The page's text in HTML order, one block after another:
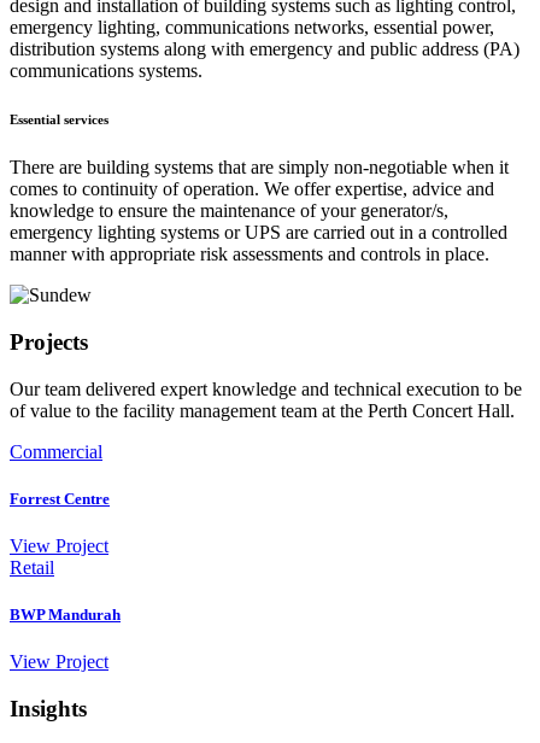
design and installation of building systems such as lighting control,
emergency lighting, communications networks, essential power,
distribution systems along with emergency and public address (PA)
communications systems.
Essential services
There are building systems that are simply non-negotiable when it
comes to continuity of operation. We offer expertise, advice and
knowledge to ensure the maintenance of your generator/s,
emergency lighting systems or UPS are carried out in a controlled
manner with appropriate risk assessments and controls in place.
Projects
Our team delivered expert knowledge and technical execution to be
of value to the facility management team at the Perth Concert Hall.
Commercial
Forrest Centre
View Project
Retail
BWP Mandurah
View Project
Insights